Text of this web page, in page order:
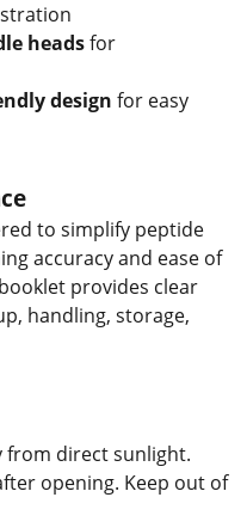
headsfor
design for easy
to simplify peptide
accuracy and ease of
provides clear
handling, storage,
from direct sunlight.
opening. Keep out of